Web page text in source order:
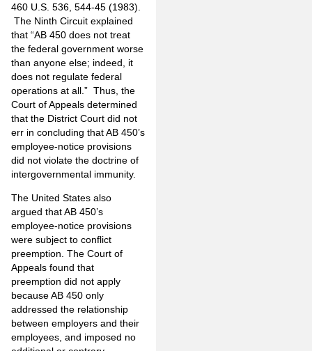
460 U.S. 536, 544-45 (1983).
The Ninth Circuit explained
that “AB 450 does not treat
the federal government worse
than anyone else; indeed, it
does not regulate federal
operations at all.” Thus, the
Court of Appeals determined
that the District Court did not
err in concluding that AB 450’s
employee-notice provisions
did not violate the doctrine of
intergovernmental immunity.
The United States also
argued that AB 450’s
employee-notice provisions
were subject to conflict
preemption. The Court of
Appeals found that
preemption did not apply
because AB 450 only
addressed the relationship
between employers and their
employees, and imposed no